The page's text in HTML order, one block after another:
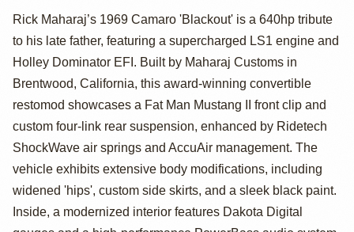
640hp
Supercharged
1969 Camaro
Tribute
Rick Maharaj’s 1969 Camaro 'Blackout' is a 640hp tribute
to his late father, featuring a supercharged LS1 engine and
Holley Dominator EFI. Built by Maharaj Customs in
Brentwood, California, this award-winning convertible
restomod showcases a Fat Man Mustang II front clip and
custom four-link rear suspension, enhanced by Ridetech
ShockWave air springs and AccuAir management. The
vehicle exhibits extensive body modifications, including
widened 'hips', custom side skirts, and a sleek black paint.
Inside, a modernized interior features Dakota Digital